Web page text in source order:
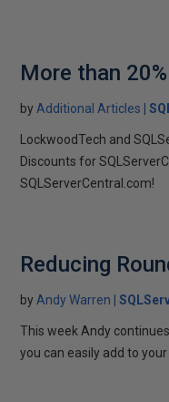
More than
by Additional Articles
LockwoodTech and
Discounts for
SQLServerCentral.com!
Reducing
by Andy Warren
This week Andy
you can easily add to